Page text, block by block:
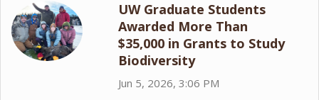
UW Graduate Students
Awarded More Than
$35,000 in Grants to Study
Biodiversity
Jun 5, 2026, 3:06 PM